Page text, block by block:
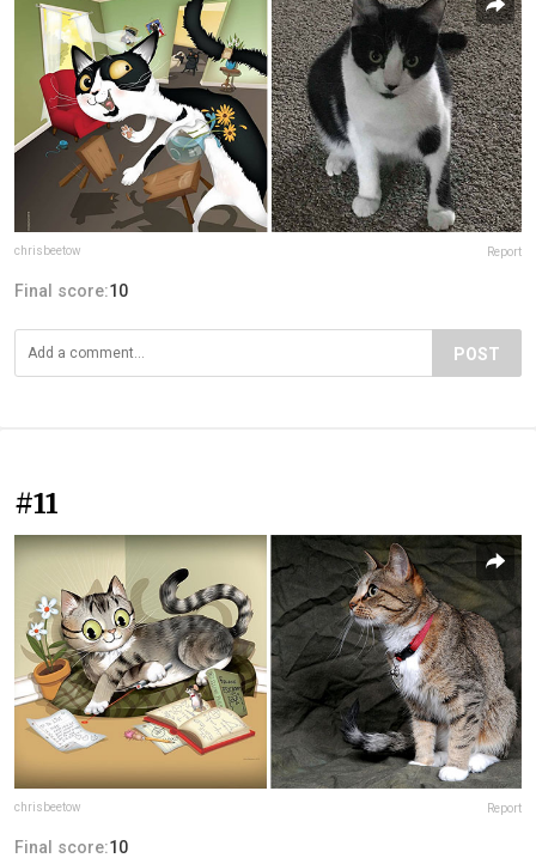
chrisbeetow Report
Final score:10
POST
#11
chrisbeetow Report
Final score:10